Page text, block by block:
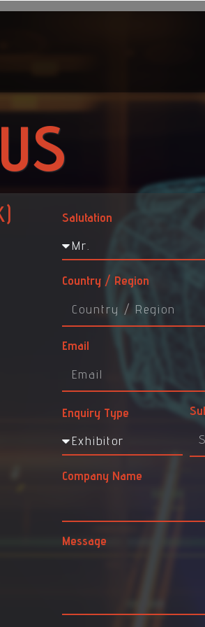
Salutation
Country / Region
Email
Enquiry Type
Company Name
Message